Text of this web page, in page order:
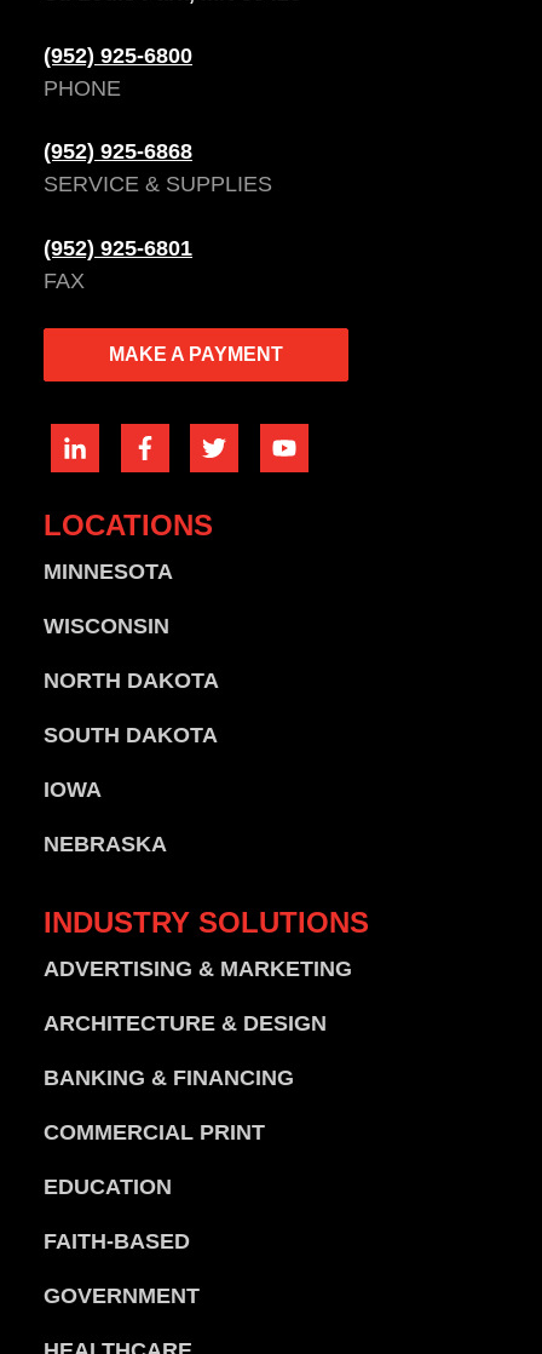
(952) 925-6800
PHONE
(952) 925-6868
SERVICE & SUPPLIES
(952) 925-6801
FAX
MAKE A PAYMENT
LOCATIONS
MINNESOTA
WISCONSIN
NORTH DAKOTA
SOUTH DAKOTA
IOWA
NEBRASKA
INDUSTRY SOLUTIONS
ADVERTISING & MARKETING
ARCHITECTURE & DESIGN
BANKING & FINANCING
COMMERCIAL PRINT
EDUCATION
FAITH-BASED
GOVERNMENT